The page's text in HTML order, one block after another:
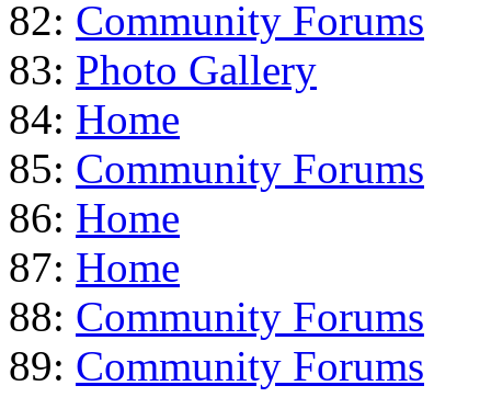
82: Community Forums
83: Photo Gallery
84: Home
85: Community Forums
86: Home
87: Home
88: Community Forums
89: Community Forums